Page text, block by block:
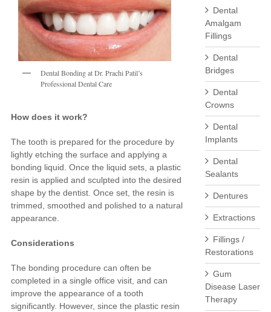
Dental Bonding at Dr. Prachi Patil’s
Professional Dental Care
How does it work?
The tooth is prepared for the procedure by
lightly etching the surface and applying a
bonding liquid. Once the liquid sets, a plastic
resin is applied and sculpted into the desired
shape by the dentist. Once set, the resin is
trimmed, smoothed and polished to a natural
appearance.
Considerations
The bonding procedure can often be
completed in a single office visit, and can
improve the appearance of a tooth
significantly. However, since the plastic resin
Dental
Amalgam
Fillings
Dental
Bridges
Dental
Crowns
Dental
Implants
Dental
Sealants
Dentures
Extractions
Fillings /
Restorations
Gum
Disease Laser
Therapy